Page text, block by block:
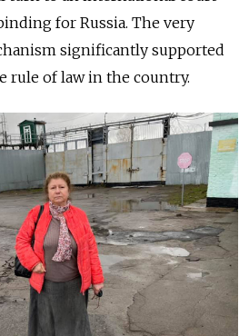
for Russia. The very
significantly supported
rule of law in the country.